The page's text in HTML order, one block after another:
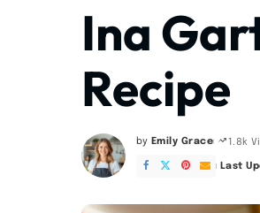
Ina
Recipe
Posted
by
by Emily Grace 1.8k
Last